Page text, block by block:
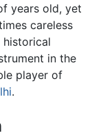
years old, yet
careless
historical
in the
player of
.